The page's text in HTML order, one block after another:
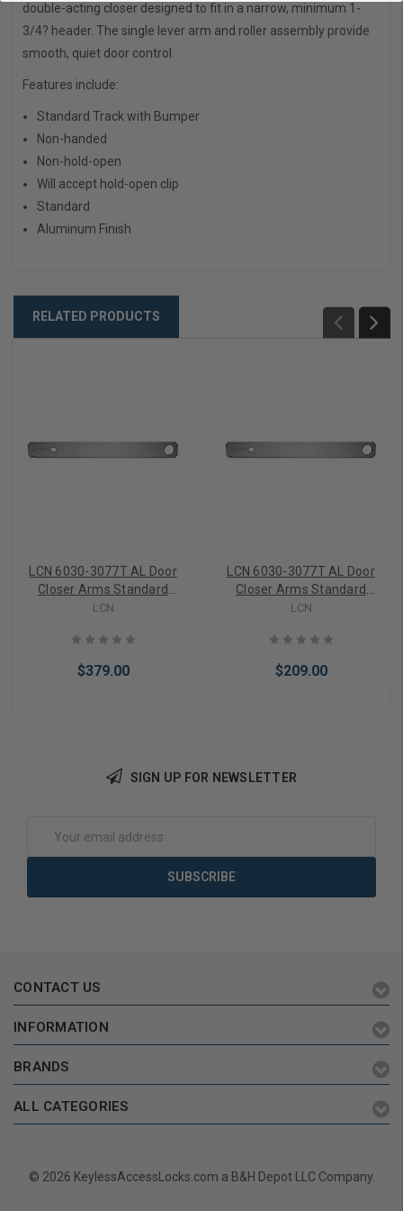
double-acting closer designed to fit in a narrow, minimum 1-
3/4? header. The single lever arm and roller assembly provide
smooth, quiet door control.
Features include:
Standard Track with Bumper
Non-handed
Non-hold-open
Will accept hold-open clip
Standard
Aluminum Finish
RELATED PRODUCTS
LCN 6030-3077T AL Door
Closer Arms Standard
Track Arm, Satin Chrome
LCN
$379.00
LCN 6030-3077T AL Door
Closer Arms Standard
Track Arm, Aluminum
LCN
$209.00
SIGN UP FOR NEWSLETTER
Address
CONTACT US
INFORMATION
BRANDS
ALL CATEGORIES
© 2026 KeylessAccessLocks.com a B&H Depot LLC Company.